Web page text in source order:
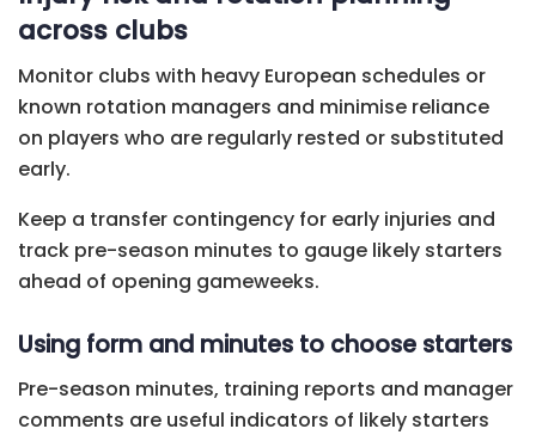
across clubs
Monitor clubs with heavy European schedules or
known rotation managers and minimise reliance
on players who are regularly rested or substituted
early.
Keep a transfer contingency for early injuries and
track pre-season minutes to gauge likely starters
ahead of opening gameweeks.
Using form and minutes to choose starters
Pre-season minutes, training reports and manager
comments are useful indicators of likely starters